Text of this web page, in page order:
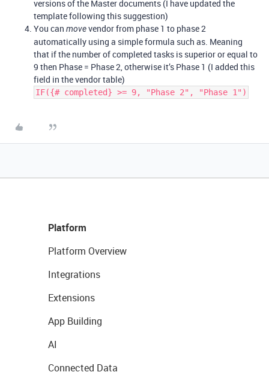
versions of the Master documents (I have updated the
template following this suggestion)
You can movevendor from phase 1 to phase 2
automatically using a simple formula such as. Meaning
that if the number of completed tasks is superior or equal to
9 then Phase = Phase 2, otherwise it’s Phase 1 (I added this
field in the vendor table)
IF({# completed} >= 9, "Phase 2", "Phase 1")
Platform
Platform Overview
Integrations
Extensions
App Building
AI
Connected Data